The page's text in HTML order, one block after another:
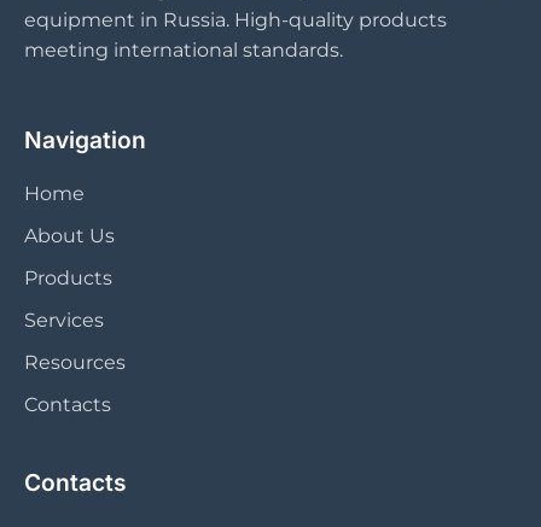
equipment in Russia. High-quality products
meeting international standards.
Navigation
Home
About Us
Products
Services
Resources
Contacts
Contacts